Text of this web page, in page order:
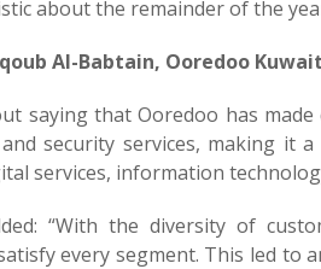
about the remainder of the
Al-Babtain, Ooredoo
saying that Ooredoo has
security services, making it
services, information
“With the diversity of
every segment. This led to